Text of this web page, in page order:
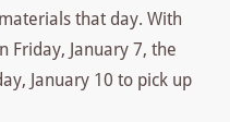
that day. With
Friday, January 7, the
January 10 to pick up